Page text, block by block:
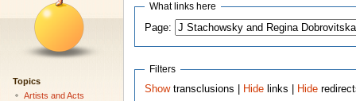
What links here
Page:
Filters
Showtransclusions | Hide links | Hide
Topics
Artists and Acts